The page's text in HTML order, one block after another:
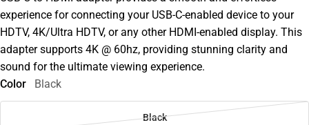
experience for connecting your USB-C-enabled device to your
HDTV, 4K/Ultra HDTV, or any other HDMI-enabled display. This
adapter supports 4K @ 60hz, providing stunning clarity and
sound for the ultimate viewing experience.
Color
Black
Black